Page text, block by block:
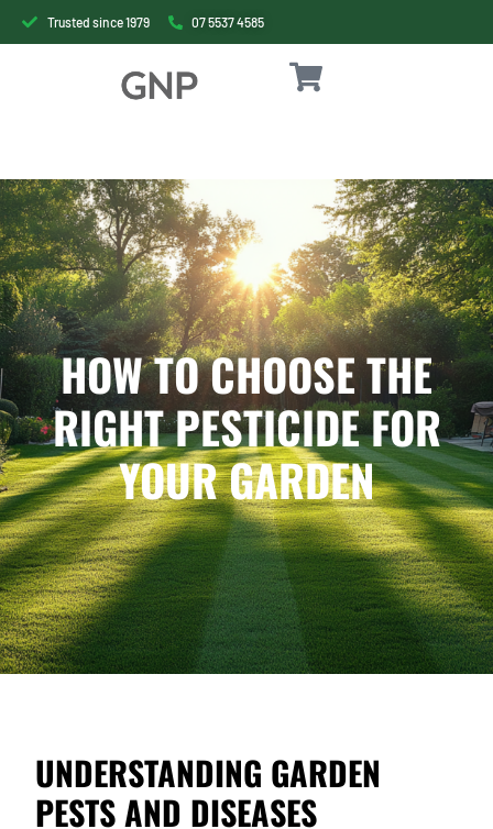
Trusted since 1979 07 5537 4585
HOW TO CHOOSE THE
RIGHT PESTICIDE FOR
YOUR GARDEN
UNDERSTANDING GARDEN
PESTS AND DISEASES